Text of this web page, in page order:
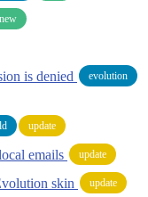
new
is denied
evolution
update
emails update
skin update